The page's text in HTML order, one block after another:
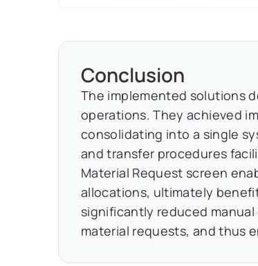
Conclusion
The implemented solutions
operations. They achieved
consolidating into a single
and transfer procedures
Material Request screen
allocations, ultimately
significantly reduced
material requests, and thus